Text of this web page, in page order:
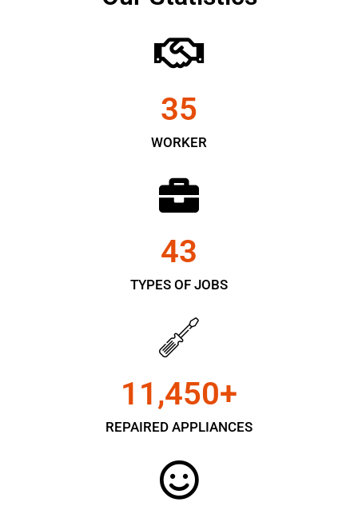
WORKER
35
TYPES OF JOBS
43
REPAIRED APPLIANCES
11,450+